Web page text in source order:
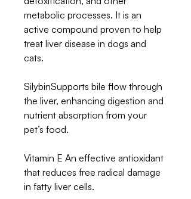
metabolic processes. It is an
active compound proven to help
treat liver disease in dogs and
cats.
SilybinSupports bile flow through
the liver, enhancing digestion and
nutrient absorption from your
pet’s food.
Vitamin E An effective antioxidant
that reduces free radical damage
in fatty liver cells.